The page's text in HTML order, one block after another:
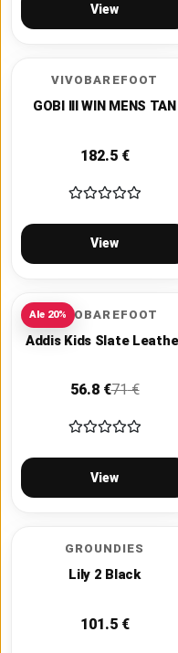
View
VIVOBAREFOOT
GOBI III WIN MENS TAN
182.5€
View
VIVOBAREFOOT
Addis Kids Slate
56.8€71€
View
Ale 20%
GROUNDIES
Lily 2 Black
101.5€